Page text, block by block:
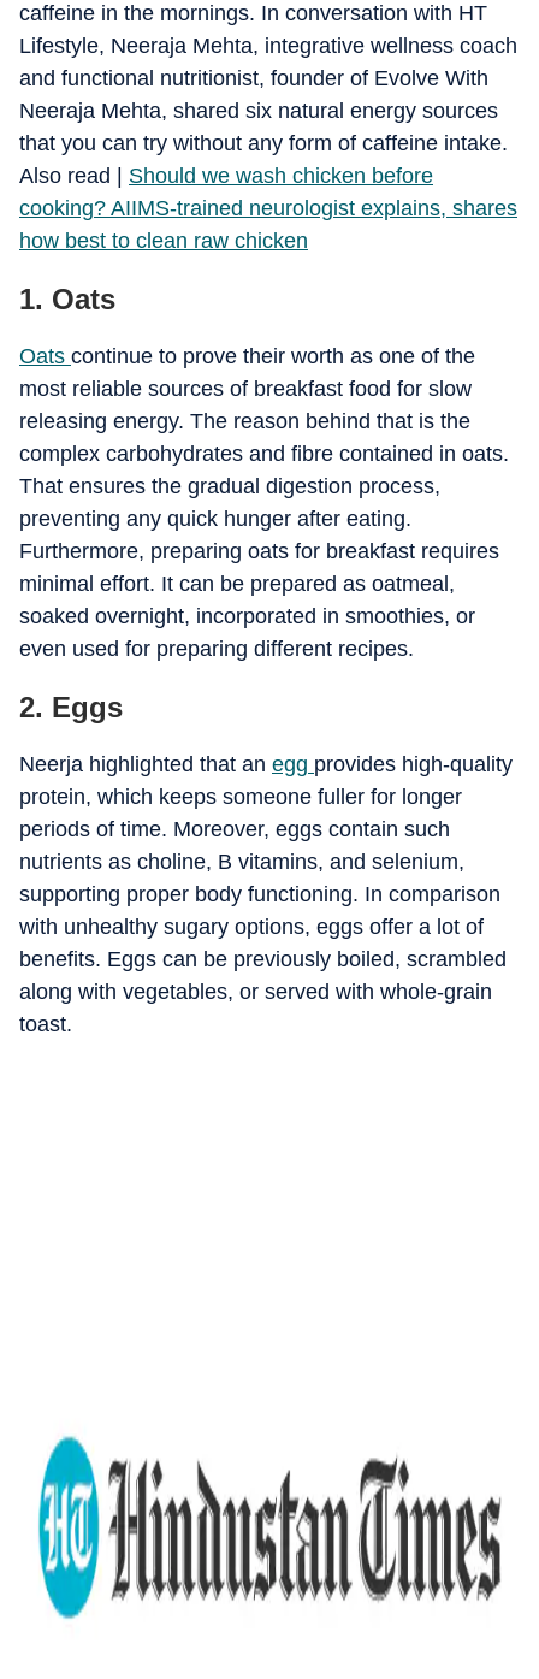
caffeine in the mornings. In conversation with HT
Lifestyle, Neeraja Mehta, integrative wellness coach
and functional nutritionist, founder of Evolve With
Neeraja Mehta, shared six natural energy sources
that you can try without any form of caffeine intake.
​Also read | Should we wash chicken before
cooking? AIIMS-trained neurologist explains, shares
how best to clean raw chicken
1. Oats
Oats continue to prove their worth as one of the
most reliable sources of breakfast food for slow
releasing energy. The reason behind that is the
complex carbohydrates and fibre contained in oats.
That ensures the gradual digestion process,
preventing any quick hunger after eating.
Furthermore, preparing oats for breakfast requires
minimal effort. It can be prepared as oatmeal,
soaked overnight, incorporated in smoothies, or
even used for preparing different recipes.
2. Eggs
Neerja highlighted that an egg provides high-quality
protein, which keeps someone fuller for longer
periods of time. Moreover, eggs contain such
nutrients as choline, B vitamins, and selenium,
supporting proper body functioning. In comparison
with unhealthy sugary options, eggs offer a lot of
benefits. Eggs can be previously boiled, scrambled
along with vegetables, or served with whole-grain
toast.